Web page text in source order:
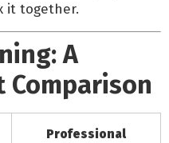
it together.
A
Professional